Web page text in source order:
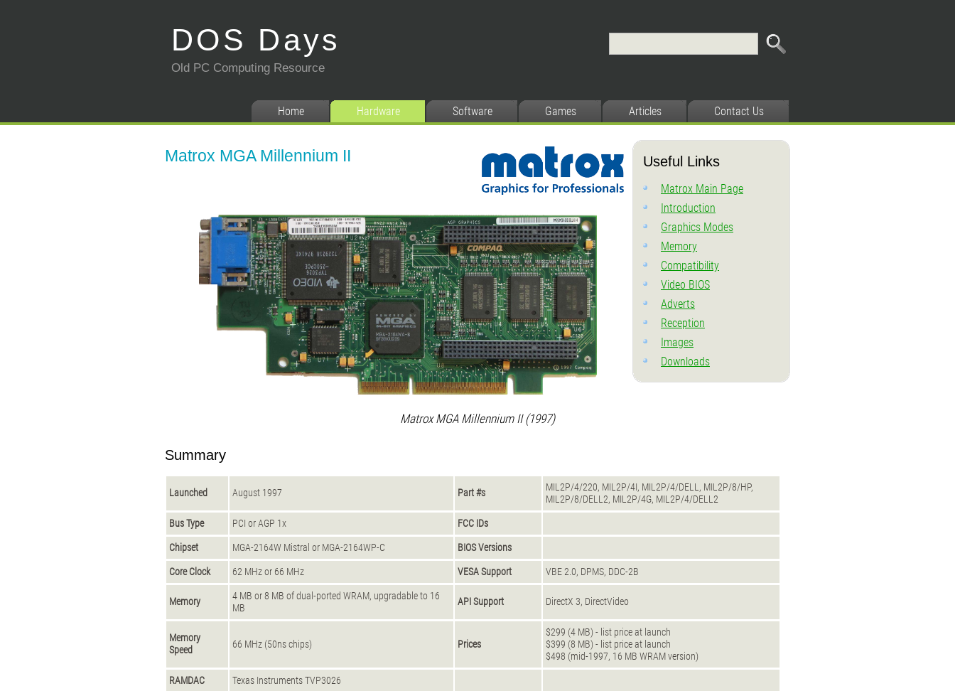
DOS Days
Old PC Computing Resource
Home Hardware Software Games Articles Contact Us
Useful Links
Matrox Main Page
Introduction
Graphics Modes
Memory
Compatibility
Video BIOS
Adverts
Reception
Images
Downloads
Matrox MGA Millennium II
Matrox MGA Millennium II (1997)
Summary
Launched August 1997 Part #s
MIL2P/4/220, MIL2P/4I, MIL2P/4/DELL, MIL2P/8/HP,
MIL2P/8/DELL2, MIL2P/4G, MIL2P/4/DELL2
Bus Type
PCI or AGP 1x
FCC IDs
Chipset
MGA-2164W Mistral or MGA-2164WP-C
BIOS Versions
Core Clock
62 MHz or 66 MHz VESA Support VBE 2.0, DPMS, DDC-2B
Memory
4 MB or 8 MB of dual-ported WRAM, upgradable to 16
MB
API Support DirectX 3, DirectVideo
Memory
Speed
66 MHz (50ns chips) Prices
$299 (4 MB) - list price at launch
$399 (8 MB) - list price at launch
$498 (mid-1997, 16 MB WRAM version)
RAMDAC
Texas Instruments TVP3026